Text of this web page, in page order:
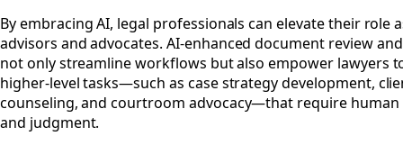
By embracing AI, legal professionals can elevate their role
advisors and advocates. AI-enhanced document review
not only streamline workflows but also empower lawyers
higher-level tasks—such as case strategy development,
counseling, and courtroom advocacy—that require
and judgment.